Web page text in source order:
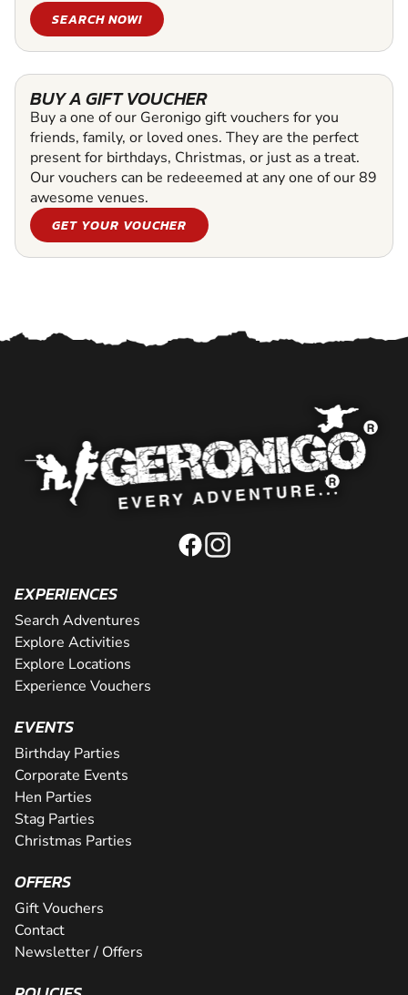
SEARCH NOW!
BUY A GIFT VOUCHER
Buy a one of our Geronigo gift vouchers for you
friends, family, or loved ones. They are the perfect
present for birthdays, Christmas, or just as a treat.
Our vouchers can be redeeemed at any one of our 89
awesome venues.
GET YOUR VOUCHER
EXPERIENCES
Search Adventures
Explore Activities
Explore Locations
Experience Vouchers
EVENTS
Birthday Parties
Corporate Events
Hen Parties
Stag Parties
Christmas Parties
OFFERS
Gift Vouchers
Contact
Newsletter / Offers